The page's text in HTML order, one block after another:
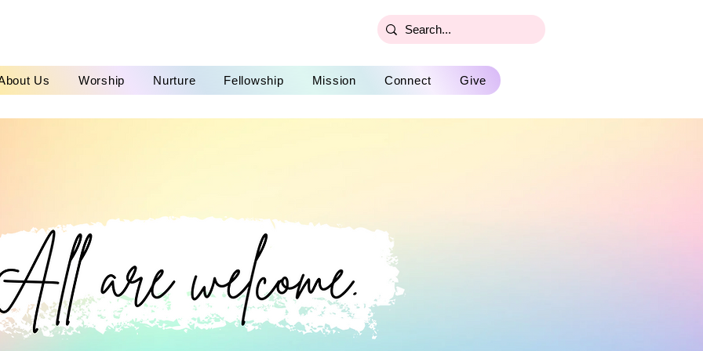
Us Worship Nurture Fellowship Mission Connect Give